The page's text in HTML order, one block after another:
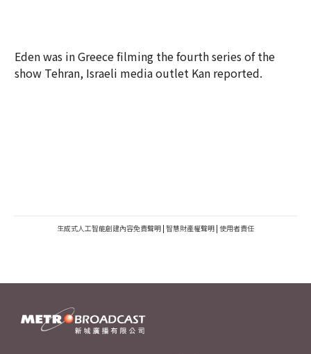
Eden was in Greece filming the fourth series of the
show Tehran, Israeli media outlet Kan reported.
生成式人工智能創建內容免責聲明 | 智慧財產權聲明 | 使用者責任